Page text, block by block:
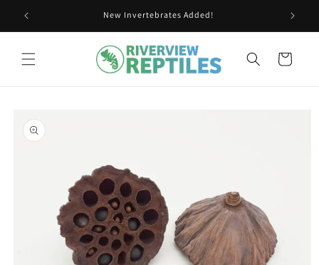
Skip to
content
New Invertebrates Added!
Cart
product
information